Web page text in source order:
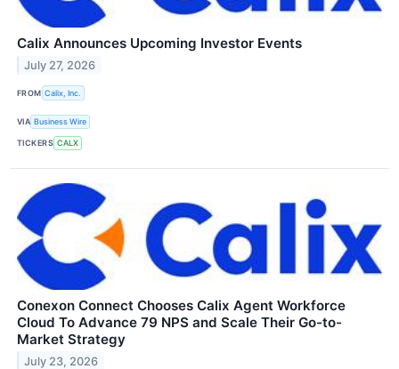
Calix Announces Upcoming Investor Events
July 27, 2026
FROM Calix, Inc.
VIA Business Wire
TICKERS CALX
Conexon Connect Chooses Calix Agent Workforce
Cloud To Advance 79 NPS and Scale Their Go-to-
Market Strategy
July 23, 2026